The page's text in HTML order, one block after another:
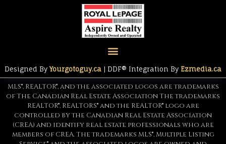
Designed ByYourgotoguy.ca | DDF® Integration By Ezmedia.ca
MLS®, REALTOR®, and the associated logos are trademarks
of The Canadian Real Estate Association The trademarks
REALTOR®, REALTORS® and the REALTOR® logo are
controlled by the Canadian Real Estate Association
(CREA) and identify real estate professionals who are
members of CREA. The trademarks MLS®, Multiple Listing